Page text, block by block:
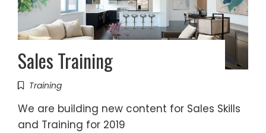
Sales Training
Training
We are building new content for Sales Skills
and Training for 2019